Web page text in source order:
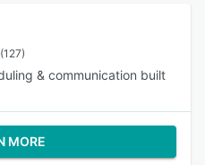
(127)
& communication built
MORE